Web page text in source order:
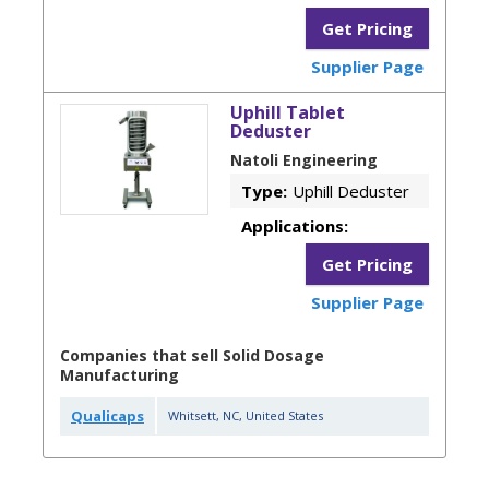
Get Pricing
Supplier Page
Uphill Tablet
Deduster
Natoli Engineering
Type: Uphill Deduster
Applications:
Get Pricing
Supplier Page
Companies that sell Solid Dosage
Manufacturing
Qualicaps Whitsett, NC, United States